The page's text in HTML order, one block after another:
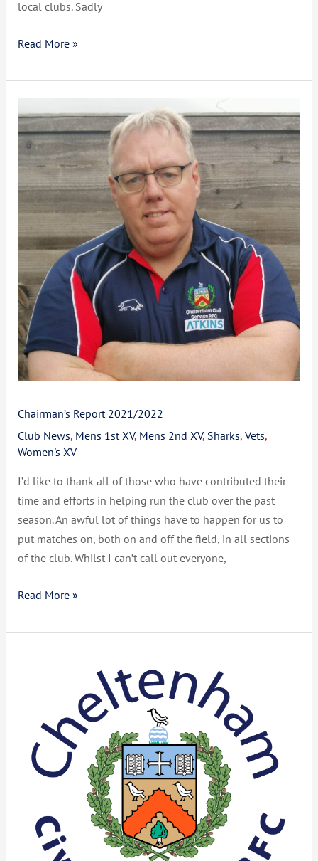
local clubs. Sadly
Read More »
Chairman’s Report 2021/2022
Club News, Mens 1st XV, Mens 2nd XV, Sharks,Vets,
Women's XV
I’d like to thank all of those who have contributed their
time and efforts in helping run the club over the past
season. An awful lot of things have to happen for us to
put matches on, both on and off the field, in all sections
of the club. Whilst I can’t call out everyone,
Report
2021/2022
Read More »